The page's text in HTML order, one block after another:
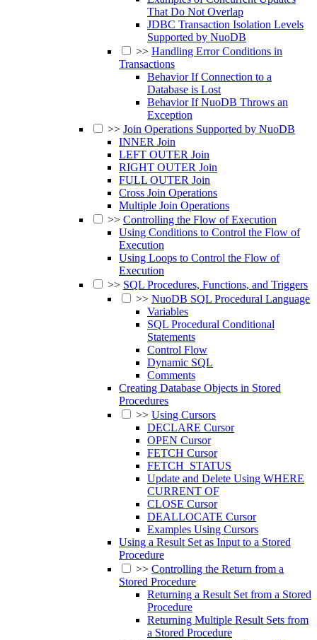
That Do Not Overlap
JDBC Transaction Isolation Levels
Supported by NuoDB
>> Handling Error Conditions in
Transactions
Behavior If Connection to a
Database is Lost
Behavior If NuoDB Throws an
Exception
>> Join Operations Supported by NuoDB
INNER Join
LEFT OUTER Join
RIGHT OUTER Join
FULL OUTER Join
Cross Join Operations
Multiple Join Operations
>> Controlling the Flow of Execution
Using Conditions to Control the Flow of
Execution
Using Loops to Control the Flow of
Execution
>> SQL Procedures, Functions, and Triggers
>> NuoDB SQL Procedural Language
Variables
SQL Procedural Conditional
Statements
Control Flow
Dynamic SQL
Comments
Creating Database Objects in Stored
Procedures
>> Using Cursors
DECLARE Cursor
OPEN Cursor
FETCH Cursor
FETCH_STATUS
Update and Delete Using WHERE
CURRENT OF
CLOSE Cursor
DEALLOCATE Cursor
Examples Using Cursors
Using a Result Set as Input to a Stored
Procedure
>> Controlling the Return from a
Stored Procedure
Returning a Result Set from a Stored
Procedure
Returning Multiple Result Sets from
a Stored Procedure